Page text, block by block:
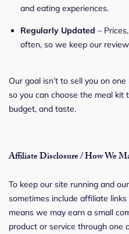
and eating experiences.
Regularly Updated –
often, so we keep our
Our goal isn’t to sell you on
so you can choose the meal
budget, and taste.
Affiliate Disclosure / How We
To keep our site running and
sometimes include affiliate
means we may earn a small
product or service through one